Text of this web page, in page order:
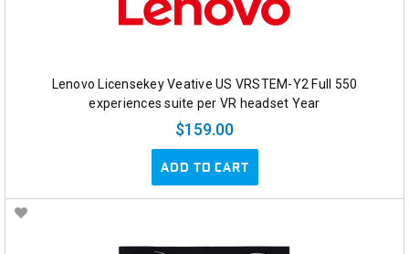
Lenovo Licensekey Veative US VRSTEM-Y2 Full 550
experiences suite per VR headset Year
$159.00
ADD TO CART